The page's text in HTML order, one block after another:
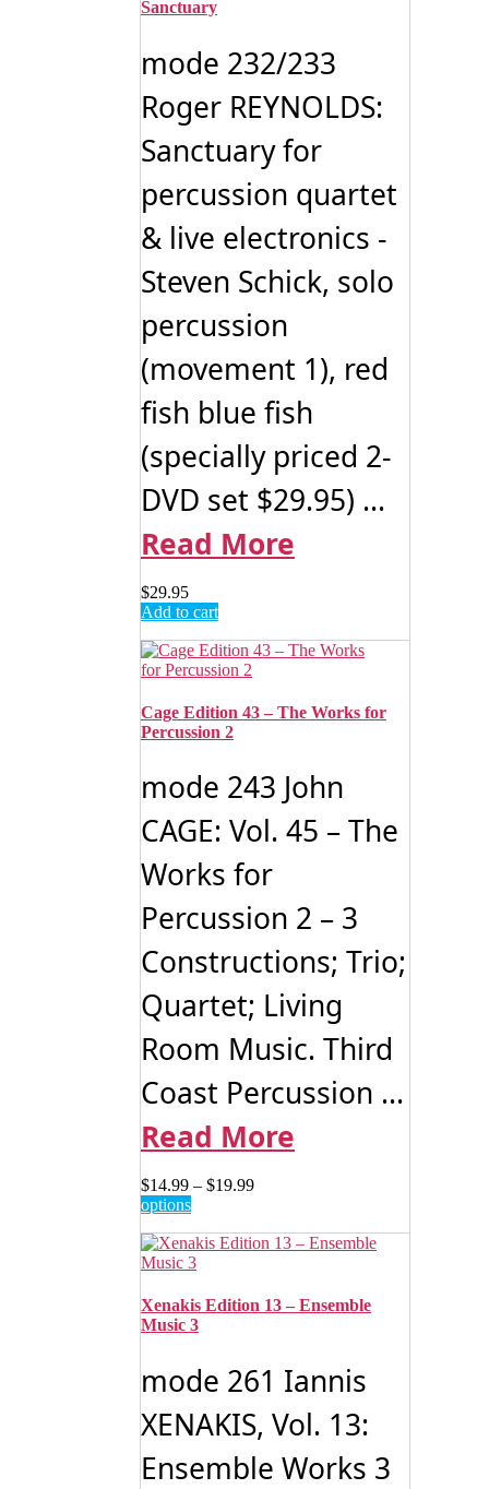
variants.
may
chosen
on
the
product
Sanctuary
mode 232/233
Roger REYNOLDS:
Sanctuary for
percussion quartet
& live electronics -
Steven Schick, solo
percussion
(movement 1), red
fish blue fish
(specially priced 2-
DVD set $29.95) ...
Read More
$29.95
Add to cart
Cage Edition 43 – The Works for
Percussion 2
mode 243 John
CAGE: Vol. 45 – The
Works for
Percussion 2 – 3
Constructions; Trio;
Quartet; Living
Room Music. Third
Coast Percussion ...
Read More
$14.99 – $19.99Price
through
optionsThis
has
multiple
The
options
chosen
the
product
page
Xenakis Edition 13 – Ensemble
Music 3
mode 261 Iannis
XENAKIS, Vol. 13:
Ensemble Works 3